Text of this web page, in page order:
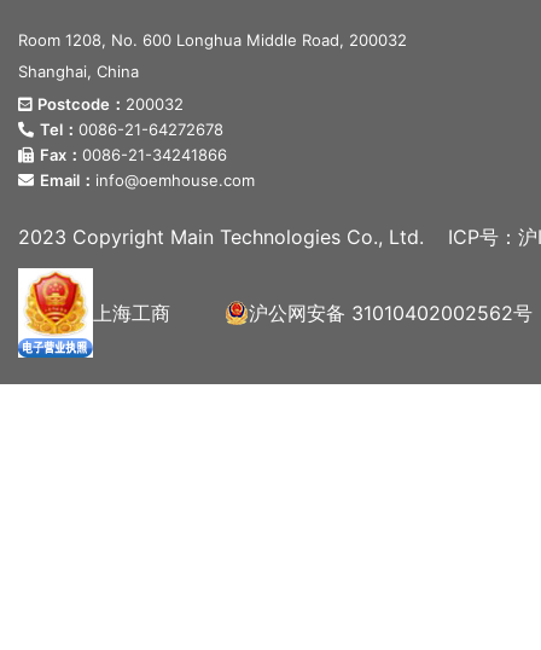
Room 1208, No. 600 Longhua Middle Road, 200032
Shanghai, China
Postcode： 200032
Tel： 0086-21-64272678
Fax： 0086-21-34241866
Email： info@oemhouse.com
2023 Copyright Main Technologies Co., Ltd. ICP号：
上海工商 沪公网安备 31010402002562号